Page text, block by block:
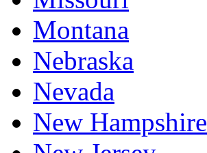
Montana
Nebraska
Nevada
New Hampshire